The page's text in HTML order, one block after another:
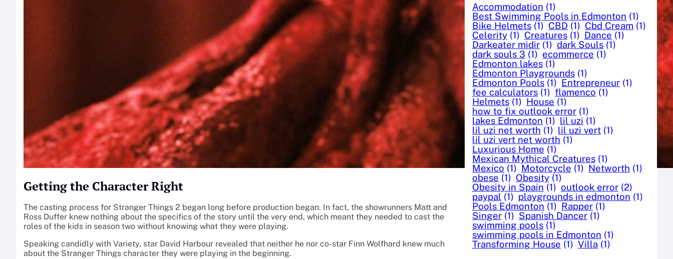
Getting the Character Right
The casting process for Stranger Things 2 began long before production began. In fact, the showrunners Matt and
Ross Duffer knew nothing about the specifics of the story until the very end, which meant they needed to cast the
roles of the kids in season two without knowing what they were playing.
Speaking candidly with Variety, star David Harbour revealed that neither he nor co-star Finn Wolfhard knew much
about the Stranger Things character they were playing in the beginning.
Accommodation (1)
Best Swimming Pools in Edmonton (1)
Bike Helmets (1) CBD (1) Cbd Cream (1)
Celerity (1) Creatures (1) Dance (1)
Darkeater midir (1) dark Souls (1)
dark souls 3 (1) ecommerce (1)
Edmonton lakes (1)
Edmonton Playgrounds (1)
Edmonton Pools (1) Entrepreneur (1)
fee calculators (1) flamenco (1)
Helmets (1) House (1)
how to fix outlook error (1)
lakes Edmonton (1) lil uzi (1)
lil uzi net worth (1) lil uzi vert (1)
lil uzi vert net worth (1)
Luxurious Home (1)
Mexican Mythical Creatures (1)
Mexico (1) Motorcycle (1) Networth (1)
obese (1) Obesity (1)
Obesity in Spain (1) outlook error (2)
paypal (1) playgrounds in edmonton (1)
Pools Edmonton (1) Rapper (1)
Singer (1) Spanish Dancer (1)
swimming pools (1)
swimming pools in Edmonton (1)
Transforming House (1) Villa (1)